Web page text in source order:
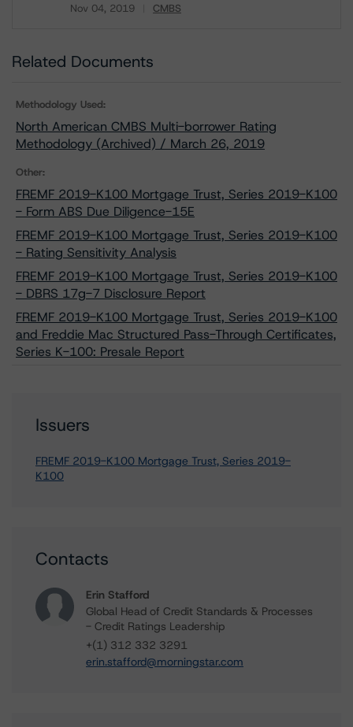
Nov 04, 2019 CMBS
Related Documents
Methodology Used:
North American CMBS Multi-borrower Rating
Methodology (Archived) / March 26, 2019
Other:
FREMF 2019-K100 Mortgage Trust, Series 2019-K100
- Form ABS Due Diligence-15E
FREMF 2019-K100 Mortgage Trust, Series 2019-K100
- Rating Sensitivity Analysis
FREMF 2019-K100 Mortgage Trust, Series 2019-K100
- DBRS 17g-7 Disclosure Report
FREMF 2019-K100 Mortgage Trust, Series 2019-K100
and Freddie Mac Structured Pass-Through Certificates,
Series K-100: Presale Report
Issuers
FREMF 2019-K100 Mortgage Trust, Series 2019-
K100
Contacts
Erin Stafford
Global Head of Credit Standards & Processes
- Credit Ratings Leadership
+(1) 312 332 3291
erin.stafford@morningstar.com